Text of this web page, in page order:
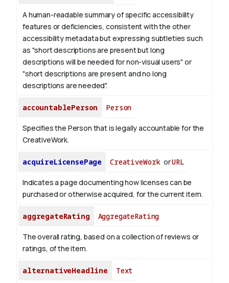
A human-readable summary of specific accessibility
features or deficiencies, consistent with the other
accessibility metadata but expressing subtleties such
as "short descriptions are present but long
descriptions will be needed for non-visual users" or
"short descriptions are present and no long
descriptions are needed".
accountablePerson Person
Specifies the Person that is legally accountable for the
CreativeWork.
acquireLicensePage CreativeWork orURL
Indicates a page documenting how licenses can be
purchased or otherwise acquired, for the current item.
aggregateRating AggregateRating
The overall rating, based on a collection of reviews or
ratings, of the item.
alternativeHeadline Text